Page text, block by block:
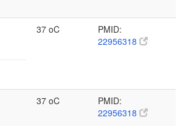
37 oC
PMID:
22956318
37 oC
PMID:
22956318